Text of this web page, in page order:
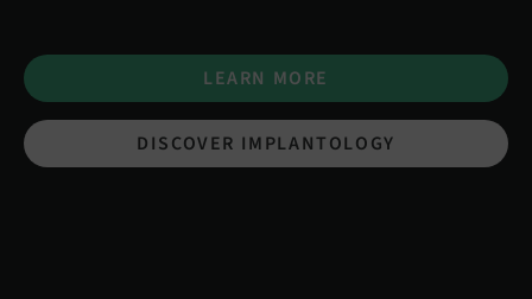
LEARN MORE
DISCOVER IMPLANTOLOGY